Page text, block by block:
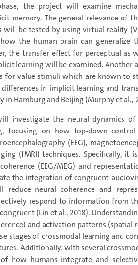
the project will examine
memory. The general relevance of
be tested by using virtual reality
the human brain can generalize
the transfer effect for perceptual as
learning will be examined. Another
for value stimuli which are known to
in implicit learning and
Hamburg and Beijing (Murphy et al.,
investigate the neural dynamics
focusing on how top-down control
(EEG),
(fMRI) techniques. Specifically, it
(EEG/MEG) and
the integration of congruent
neural coherence and
respond to information from
(Lin et al., 2018).
and activation patterns (spatial
stages of crossmodal learning and
Additionally, with several
how humans integrate and